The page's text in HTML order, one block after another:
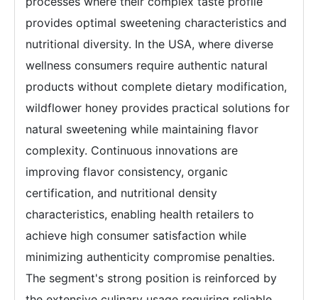
provides optimal sweetening characteristics and
nutritional diversity. In the USA, where diverse
wellness consumers require authentic natural
products without complete dietary modification,
wildflower honey provides practical solutions for
natural sweetening while maintaining flavor
complexity. Continuous innovations are
improving flavor consistency, organic
certification, and nutritional density
characteristics, enabling health retailers to
achieve high consumer satisfaction while
minimizing authenticity compromise penalties.
The segment's strong position is reinforced by